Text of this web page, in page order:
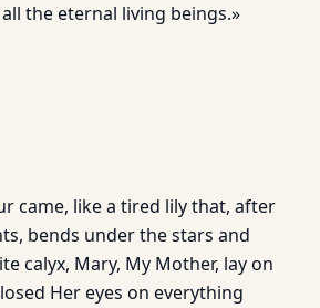
the eternal living beings.»
came, like a tired lily that, after
bends under the stars and
calyx, Mary, My Mother, lay on
Her eyes on everything